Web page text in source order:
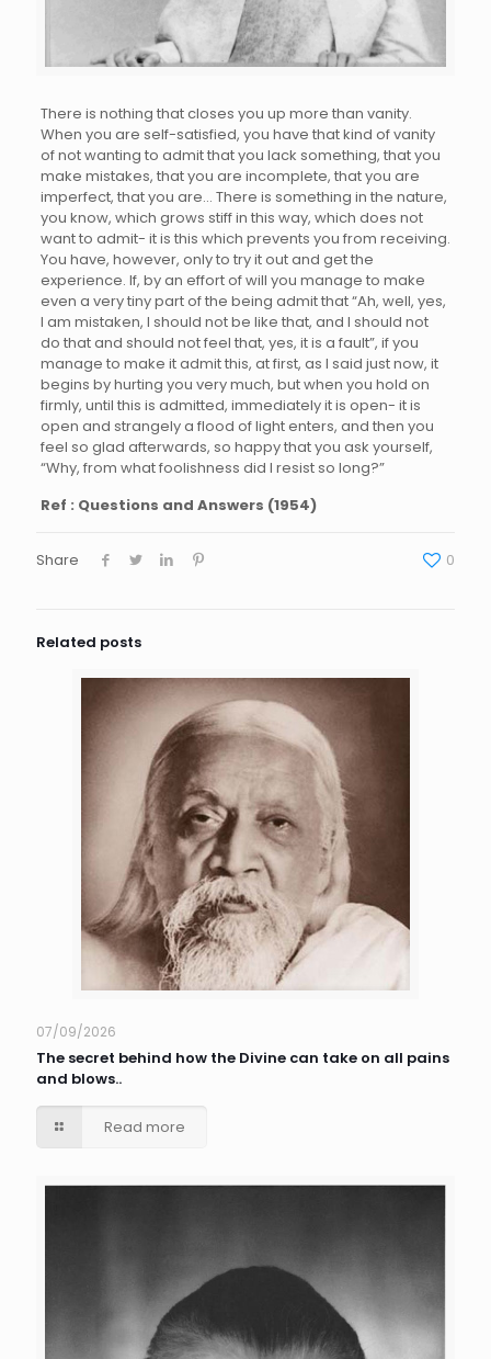
There is nothing that closes you up more than vanity.
When you are self-satisfied, you have that kind of vanity
of not wanting to admit that you lack something, that you
make mistakes, that you are incomplete, that you are
imperfect, that you are… There is something in the nature,
you know, which grows stiff in this way, which does not
want to admit- it is this which prevents you from receiving.
You have, however, only to try it out and get the
experience. If, by an effort of will you manage to make
even a very tiny part of the being admit that “Ah, well, yes,
I am mistaken, I should not be like that, and I should not
do that and should not feel that, yes, it is a fault”, if you
manage to make it admit this, at first, as I said just now, it
begins by hurting you very much, but when you hold on
firmly, until this is admitted, immediately it is open- it is
open and strangely a flood of light enters, and then you
feel so glad afterwards, so happy that you ask yourself,
“Why, from what foolishness did I resist so long?”
Ref : Questions and Answers (1954)
Share 0
Related posts
07/09/2026
The secret behind how the Divine can take on all pains
and blows..
Read more